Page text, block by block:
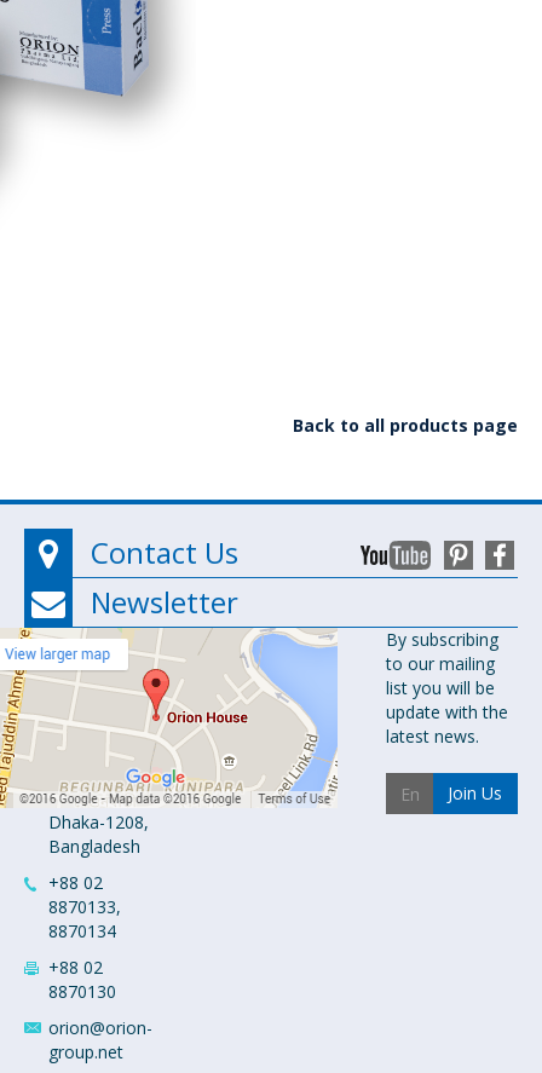
Back to all products page
Contact Us
Newsletter
Orion
Pharma Ltd.
Orion House,
153-154
Tejgaon
Industrial
Area
Dhaka-1208,
Bangladesh
+88 02
8870133,
8870134
+88 02
8870130
orion@orion-
group.net
By subscribing
to our mailing
list you will be
update with the
latest news.
Join Us